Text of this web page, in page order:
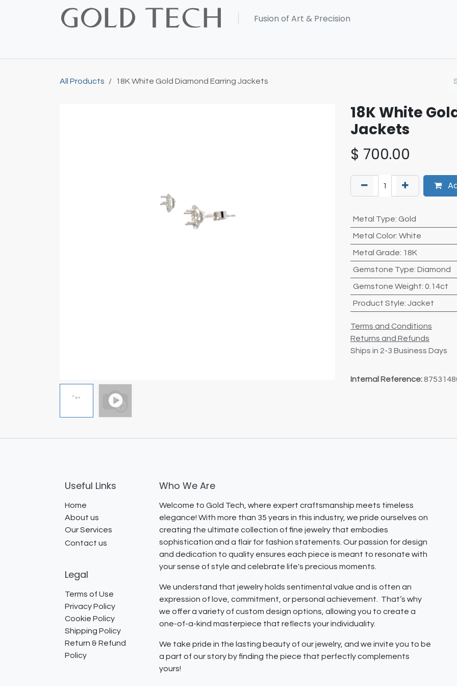
All Products 18K White Gold Diamond Earring Jackets
18K White
Jackets
$ 700.00
Metal Type: Gold
Metal Color: White
Metal Grade: 18K
Gemstone Type: Diamond
Gemstone Weight: 0.14ct
Product Style: Jacket
Terms and Conditions
Returns and Refunds
Ships in 2-3 Business Days
Internal Reference:
Who We Are
Welcome to Gold Tech, where expert craftsmanship meets timeless
elegance! With more than 35 years in this industry, we pride ourselves on
creating the ultimate collection of fine jewelry that embodies
sophistication and a flair for fashion statements. Our passion for design
and dedication to quality ensures each piece is meant to resonate with
your sense of style and celebrate life's precious moments.
We understand that jewelry holds sentimental value and is often an
expression of love, commitment, or personal achievement. That’s why
we offer a variety of custom design options, allowing you to create a
one-of-a-kind masterpiece that reflects your individuality.
We take pride in the lasting beauty of our jewelry, and we invite you to be
a part of our story by finding the piece that perfectly complements
yours!
Useful Links
Home
About us
Our Services
Contact us
Legal
Terms of Use
Privacy Policy
Cookie Policy
Shipping Policy
Return & Refund
Policy